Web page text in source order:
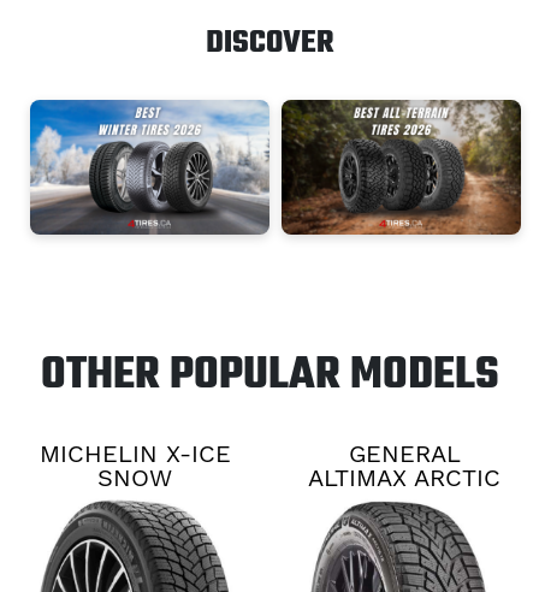
DISCOVER
OTHER POPULAR MODELS
MICHELIN X-ICE
SNOW
GENERAL
ALTIMAX ARCTIC
12